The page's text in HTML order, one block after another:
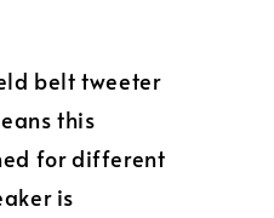
belt tweeter
this
for different
is